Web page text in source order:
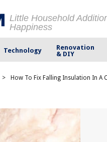
Little Household
Happiness
Technology
Renovation
& DIY
> How To Fix Falling Insulation In A